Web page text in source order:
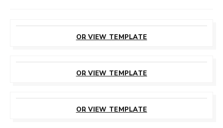
OR VIEW TEMPLATE
OR VIEW TEMPLATE
OR VIEW TEMPLATE